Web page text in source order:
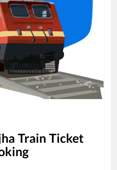
Train Ticket